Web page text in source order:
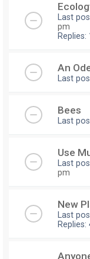
Last
pm
Replies:
An
Last
Bees
Last
Use
Last
pm
New
Last
Replies: